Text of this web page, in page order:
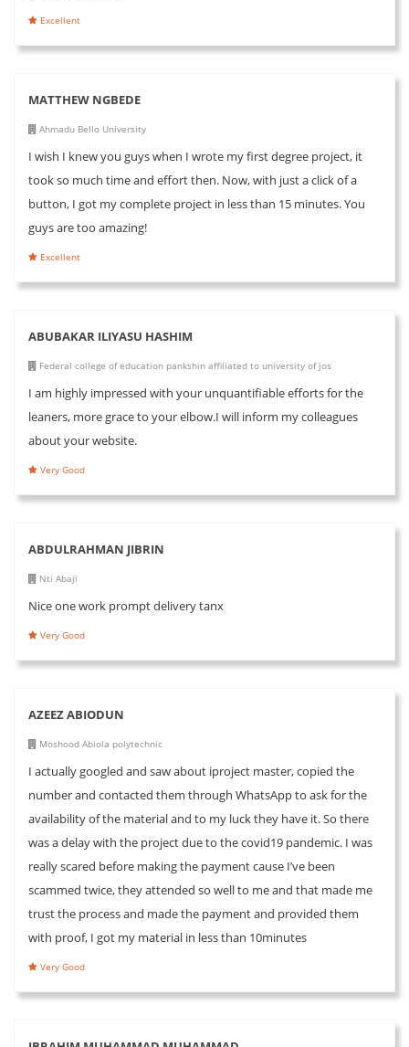
Excellent
MATTHEW NGBEDE
Ahmadu Bello University
I wish I knew you guys when I wrote my first degree project, it
took so much time and effort then. Now, with just a click of a
button, I got my complete project in less than 15 minutes. You
guys are too amazing!
Excellent
ABUBAKAR ILIYASU HASHIM
Federal college of education pankshin affiliated to university of jos
I am highly impressed with your unquantifiable efforts for the
leaners, more grace to your elbow.I will inform my colleagues
about your website.
Very Good
ABDULRAHMAN JIBRIN
Nti Abaji
Nice one work prompt delivery tanx
Very Good
AZEEZ ABIODUN
Moshood Abiola polytechnic
I actually googled and saw about iproject master, copied the
number and contacted them through WhatsApp to ask for the
availability of the material and to my luck they have it. So there
was a delay with the project due to the covid19 pandemic. I was
really scared before making the payment cause I’ve been
scammed twice, they attended so well to me and that made me
trust the process and made the payment and provided them
with proof, I got my material in less than 10minutes
Very Good